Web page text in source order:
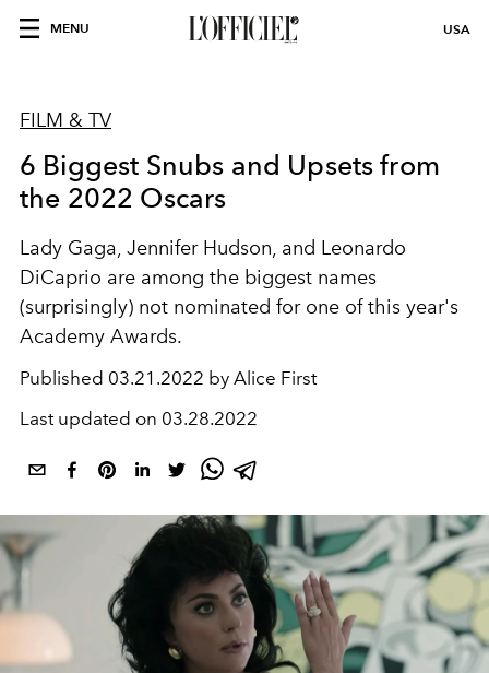
MENU USA
FILM & TV
6 Biggest Snubs and Upsets from
the 2022 Oscars
Lady Gaga, Jennifer Hudson, and Leonardo
DiCaprio are among the biggest names
(surprisingly) not nominated for one of this year's
Academy Awards.
Published 03.21.2022 by Alice First
Last updated on 03.28.2022